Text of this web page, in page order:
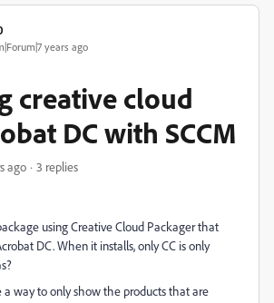
years ago
creative cloud
DC with SCCM
ago 3 replies
using Creative Cloud Packager that
DC. When it installs, only CC is only
a way to only show the products that are